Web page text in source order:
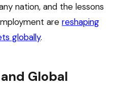
nation, and the lessons
are reshaping
globally.
Global